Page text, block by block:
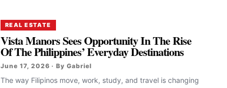
REAL ESTATE
Vista Manors Sees Opportunity In The Rise
Of The Philippines’ Everyday Destinations
June 17, 2026 · By Gabriel
The way Filipinos move, work, study, and travel is changing